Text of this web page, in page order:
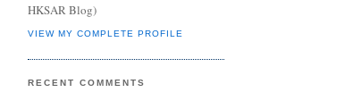
HKSAR Blog)
VIEW MY COMPLETE PROFILE
RECENT COMMENTS